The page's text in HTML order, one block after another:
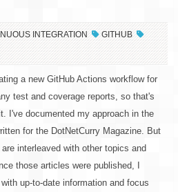
INTEGRATION
GITHUB
a new GitHub Actions workflow for
test and coverage reports, so that's
I've documented my approach in the
for the DotNetCurry Magazine. But
interleaved with other topics and
those articles were published, I
up-to-date information and focus